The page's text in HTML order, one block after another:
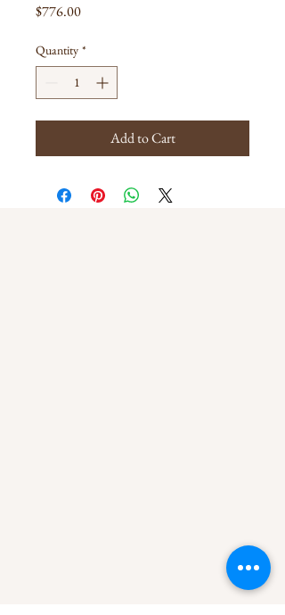
$776.00Price
Quantity *
Add to Cart